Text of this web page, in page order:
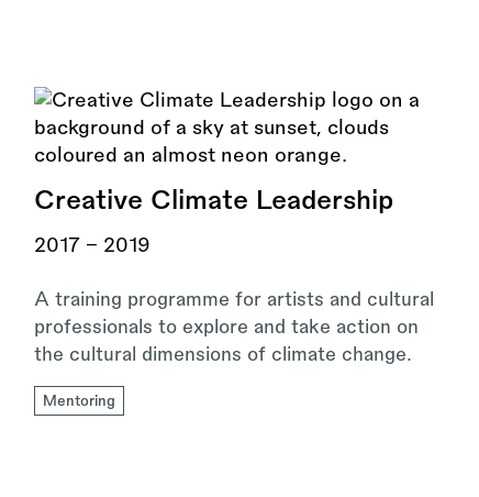
Creative Climate Leadership
2017 - 2019
A training programme for artists and cultural
professionals to explore and take action on
the cultural dimensions of climate change.
Mentoring